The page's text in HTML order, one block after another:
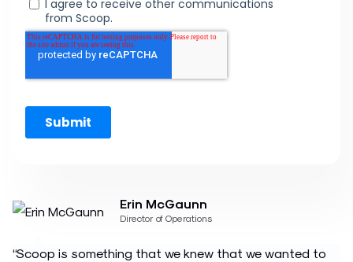
“Scoop is something that we knew that we wanted to
Erin McGaunn
Director of Operations